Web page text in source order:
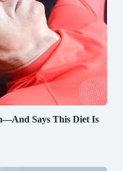
Says This Diet Is